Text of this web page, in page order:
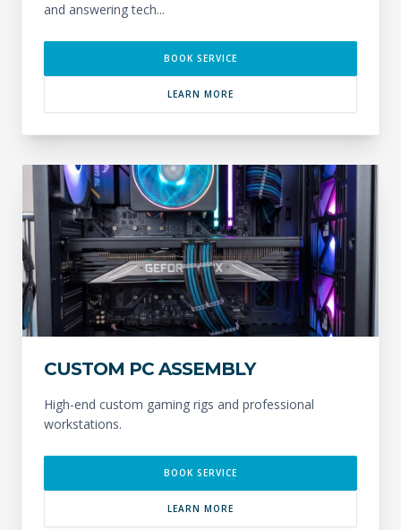
and answering tech...
BOOK SERVICE
LEARN MORE
CUSTOM PC ASSEMBLY
High-end custom gaming rigs and professional
workstations.
BOOK SERVICE
LEARN MORE